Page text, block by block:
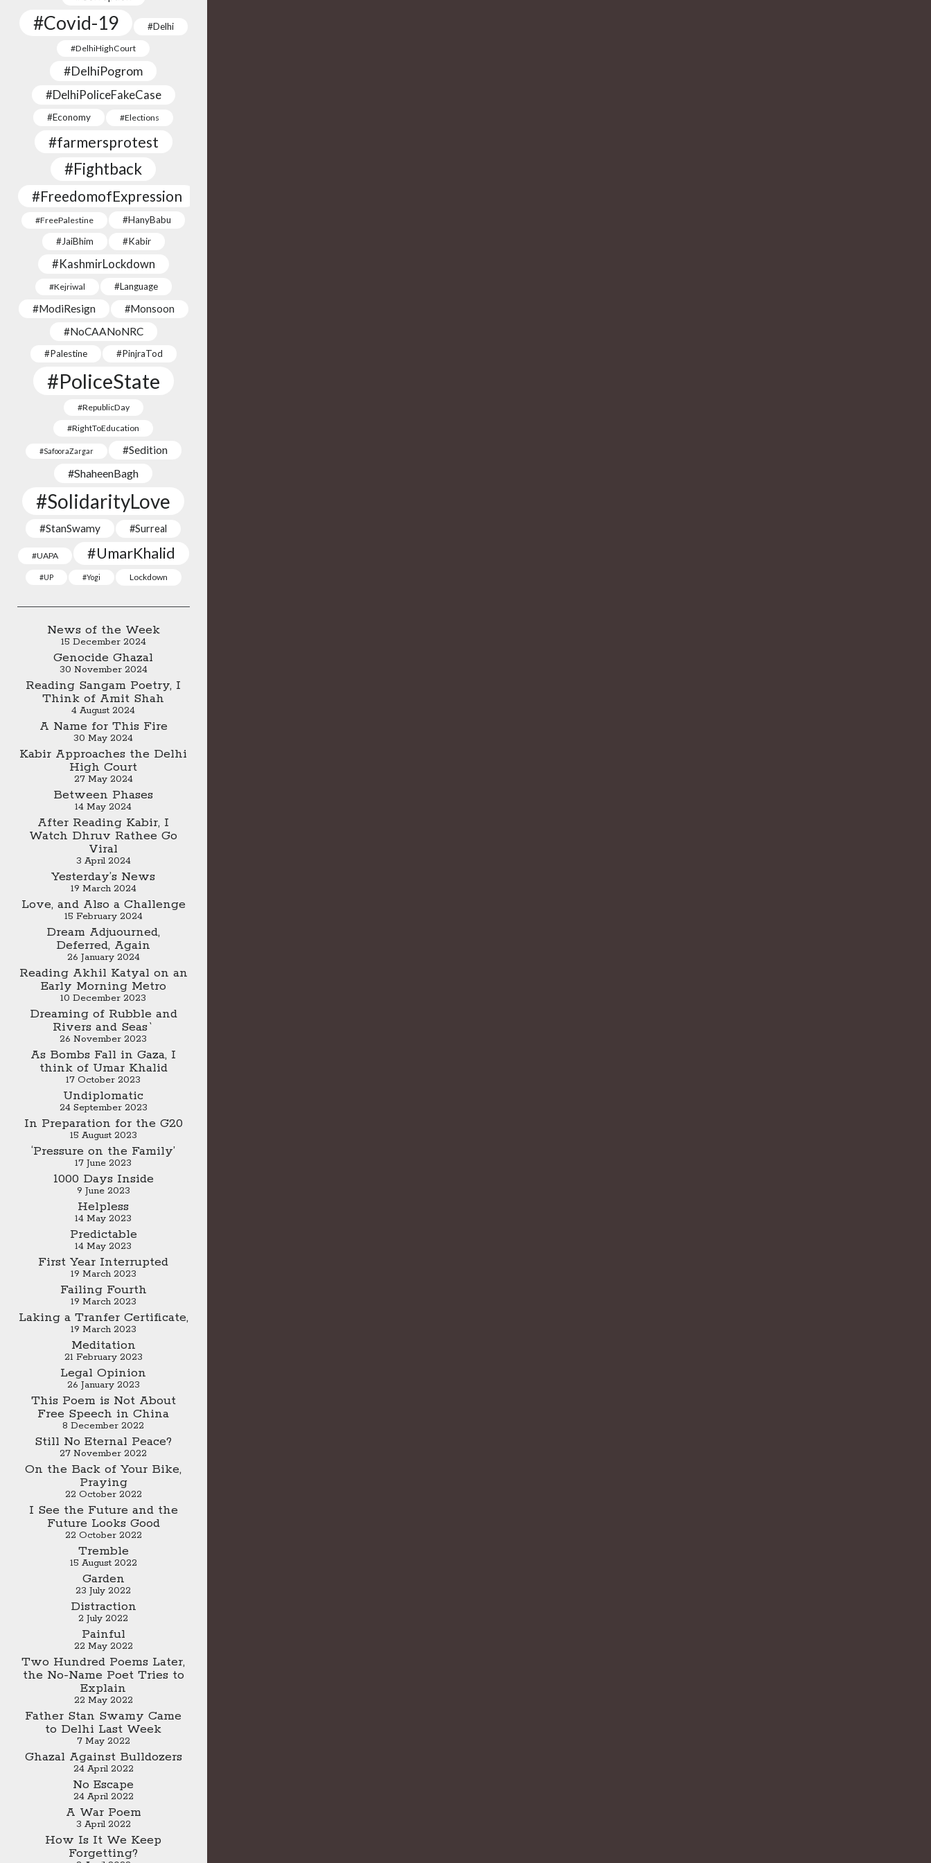
#Covid-19 #Delhi
#DelhiHighCourt
#DelhiPogrom
#DelhiPoliceFakeCase
#Economy #Elections
#farmersprotest
#Fightback
#FreedomofExpression
#FreePalestine
#HanyBabu
#JaiBhim
#Kabir
#KashmirLockdown
#Kejriwal #Language
#ModiResign #Monsoon
#NoCAANoNRC
#Palestine #PinjraTod
#PoliceState
#RepublicDay
#RightToEducation
#SafooraZargar #Sedition
#ShaheenBagh
#SolidarityLove
#StanSwamy #Surreal
#UAPA #UmarKhalid
#UP #Yogi Lockdown
News of the Week
15 December 2024
Genocide Ghazal
30 November 2024
Reading Sangam Poetry, I
Think of Amit Shah
4 August 2024
A Name for This Fire
30 May 2024
Kabir Approaches the Delhi
High Court
27 May 2024
Between Phases
14 May 2024
After Reading Kabir, I
Watch Dhruv Rathee Go
Viral
3 April 2024
Yesterday’s News
19 March 2024
Love, and Also a Challenge
15 February 2024
Dream Adjuourned,
Deferred, Again
26 January 2024
Reading Akhil Katyal on an
Early Morning Metro
10 December 2023
Dreaming of Rubble and
Rivers and Seas`
26 November 2023
As Bombs Fall in Gaza, I
think of Umar Khalid
17 October 2023
Undiplomatic
24 September 2023
In Preparation for the G20
15 August 2023
‘Pressure on the Family’
17 June 2023
1000 Days Inside
9 June 2023
Helpless
14 May 2023
Predictable
14 May 2023
First Year Interrupted
19 March 2023
Failing Fourth
19 March 2023
Laking a Tranfer Certificate,
19 March 2023
Meditation
21 February 2023
Legal Opinion
26 January 2023
This Poem is Not About
Free Speech in China
8 December 2022
Still No Eternal Peace?
27 November 2022
On the Back of Your Bike,
Praying
22 October 2022
I See the Future and the
Future Looks Good
22 October 2022
Tremble
15 August 2022
Garden
23 July 2022
Distraction
2 July 2022
Painful
22 May 2022
Two Hundred Poems Later,
the No-Name Poet Tries to
Explain
22 May 2022
Father Stan Swamy Came
to Delhi Last Week
7 May 2022
Ghazal Against Bulldozers
24 April 2022
No Escape
24 April 2022
A War Poem
3 April 2022
How Is It We Keep
Forgetting?